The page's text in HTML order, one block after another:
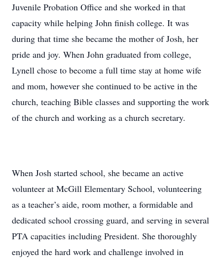
Juvenile Probation Office and she worked in that
capacity while helping John finish college. It was
during that time she became the mother of Josh, her
pride and joy. When John graduated from college,
Lynell chose to become a full time stay at home wife
and mom, however she continued to be active in the
church, teaching Bible classes and supporting the work
of the church and working as a church secretary.
When Josh started school, she became an active
volunteer at McGill Elementary School, volunteering
as a teacher’s aide, room mother, a formidable and
dedicated school crossing guard, and serving in several
PTA capacities including President. She thoroughly
enjoyed the hard work and challenge involved in